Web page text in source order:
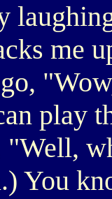
me
play
"Well,
You